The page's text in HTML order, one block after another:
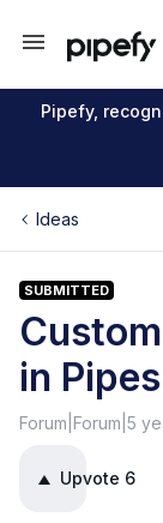
Pipefy,
Ideas
SUBMITTED
in Pipes
Forum|Forum|5
Upvote 6